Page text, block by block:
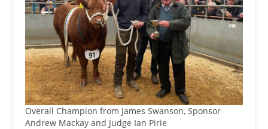
Overall Champion from James Swanson, Sponsor
Andrew Mackay and Judge Ian Pirie